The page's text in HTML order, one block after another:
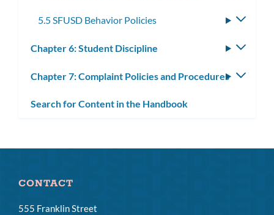
5.5 SFUSD Behavior Policies
Chapter 6: Student Discipline
Chapter 7: Complaint Policies and Procedures
Search for Content in the Handbook
CONTACT
555 Franklin Street